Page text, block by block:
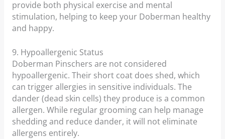
provide both physical exercise and mental
stimulation, helping to keep your Doberman healthy
and happy.
9. Hypoallergenic Status
Doberman Pinschers are not considered
hypoallergenic. Their short coat does shed, which
can trigger allergies in sensitive individuals. The
dander (dead skin cells) they produce is a common
allergen. While regular grooming can help manage
shedding and reduce dander, it will not eliminate
allergens entirely.